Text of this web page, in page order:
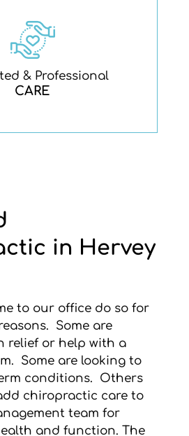
& Professional
CARE
in Hervey
to our office do so for
Some are
relief or help with a
Some are looking to
conditions. Others
chiropractic care to
team for
and function. The